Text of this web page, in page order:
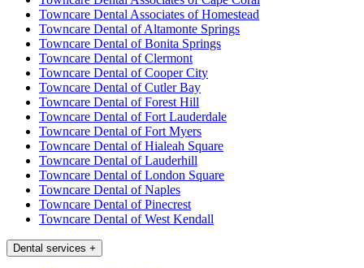
Towncare Dental Associates of Homestead
Towncare Dental of Altamonte Springs
Towncare Dental of Bonita Springs
Towncare Dental of Clermont
Towncare Dental of Cooper City
Towncare Dental of Cutler Bay
Towncare Dental of Forest Hill
Towncare Dental of Fort Lauderdale
Towncare Dental of Fort Myers
Towncare Dental of Hialeah Square
Towncare Dental of Lauderhill
Towncare Dental of London Square
Towncare Dental of Naples
Towncare Dental of Pinecrest
Towncare Dental of West Kendall
Dental services +